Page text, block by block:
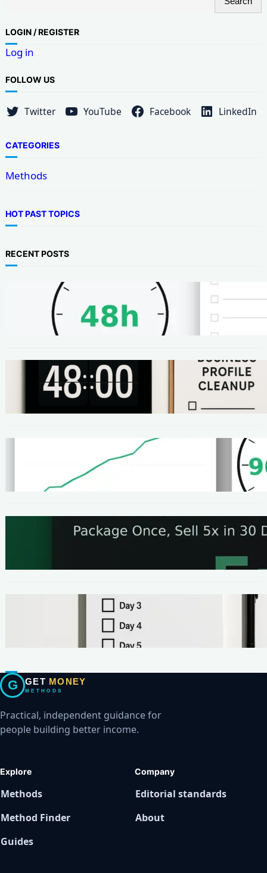
a
r
c
h
LOGIN / REGISTER
Log in
FOLLOW US
Twitter YouTube Facebook LinkedIn
CATEGORIES
Methods
HOT PAST TOPICS
RECENT POSTS
METHODS
48-Hour No-Code Micro-Service: Beginner
Playbook ($100–$300 + Proof)
METHODS
Local SEO Quick Win: A 48-Hour Google
Business Profile Cleanup SOP
Homepage Speed Fix: 90-Minute Checklist
(With Before/After Proof)
The One-Page Offer Method: Package Once,
Make Your First $200 Online in 7 Days (No
G GET MONEY
METHODS
Practical, independent guidance for
people building better income.
Explore
Methods
Method Finder
Guides
Company
Editorial standards
About